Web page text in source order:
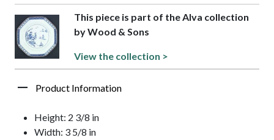
This piece is part of the Alva collection
by Wood & Sons
View the collection >
Product Information
Height: 2 3/8 in
Width: 3 5/8 in